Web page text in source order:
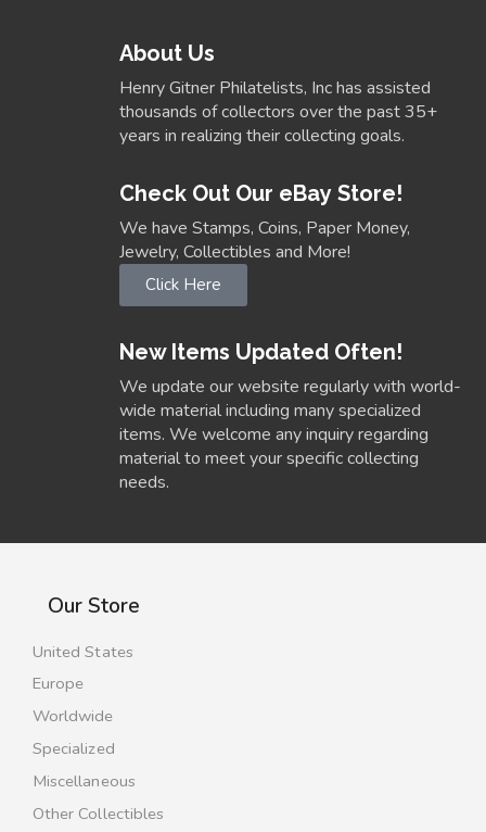
About Us
Henry Gitner Philatelists, Inc has assisted
thousands of collectors over the past 35+
years in realizing their collecting goals.
Check Out Our eBay Store!
We have Stamps, Coins, Paper Money,
Jewelry, Collectibles and More!
Click Here
New Items Updated Often!
We update our website regularly with world-
wide material including many specialized
items. We welcome any inquiry regarding
material to meet your specific collecting
needs.
Our Store
United States
Europe
Worldwide
Specialized
Miscellaneous
Other Collectibles